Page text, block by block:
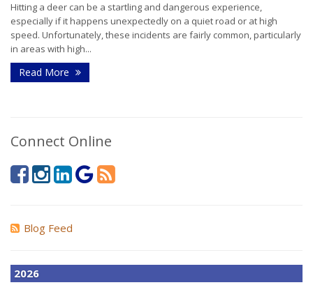
Hitting a deer can be a startling and dangerous experience,
especially if it happens unexpectedly on a quiet road or at high
speed. Unfortunately, these incidents are fairly common, particularly
in areas with high...
Read More
Connect Online
Blog Feed
2026